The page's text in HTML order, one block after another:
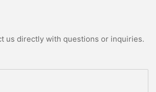
us directly with questions or inquiries.